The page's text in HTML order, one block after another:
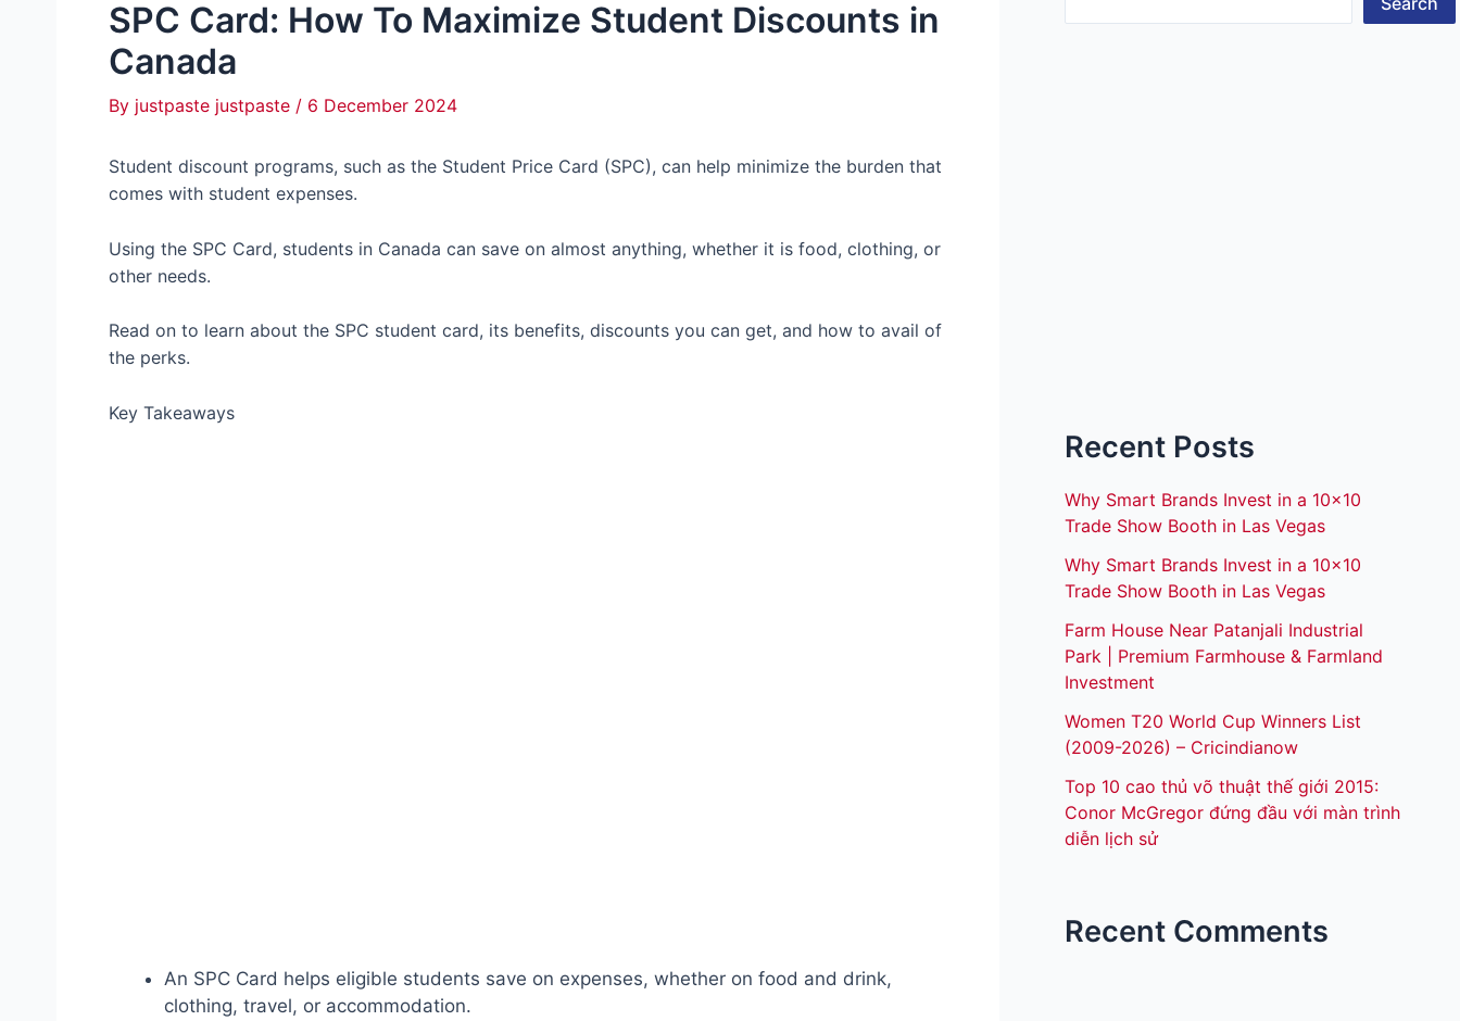
SPC Card: How To Maximize Student Discounts in
Canada
By justpaste justpaste / 6 December 2024
Student discount programs, such as the Student Price Card (SPC), can help minimize the burden that
comes with student expenses.
Using the SPC Card, students in Canada can save on almost anything, whether it is food, clothing, or
other needs.
Read on to learn about the SPC student card, its benefits, discounts you can get, and how to avail of
the perks.
Key Takeaways
An SPC Card helps eligible students save on expenses, whether on food and drink,
clothing, travel, or accommodation.
Recent Posts
Why Smart Brands Invest in a 10×10
Trade Show Booth in Las Vegas
Why Smart Brands Invest in a 10×10
Trade Show Booth in Las Vegas
Farm House Near Patanjali Industrial
Park | Premium Farmhouse & Farmland
Investment
Women T20 World Cup Winners List
(2009-2026) – Cricindianow
Top 10 cao thủ võ thuật thế giới 2015:
Conor McGregor đứng đầu với màn trình
diễn lịch sử
Recent Comments